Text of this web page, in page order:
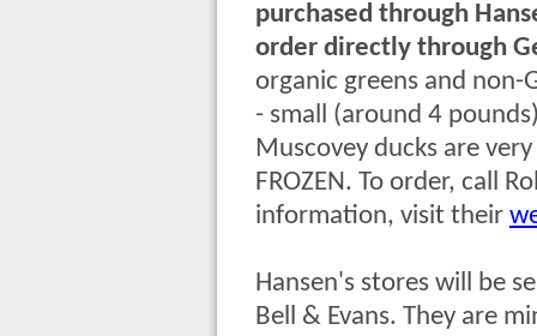
purchased through
order directly through
organic greens and non-
- small (around 4
Muscovey ducks are
FROZEN. To order, call
information, visit their
Hansen's stores will be
Bell & Evans. They are